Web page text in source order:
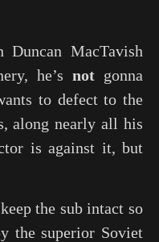
Duncan MacTavish
he’s not gonna
to defect to the
along nearly all his
is against it, but
the sub intact so
the superior Soviet